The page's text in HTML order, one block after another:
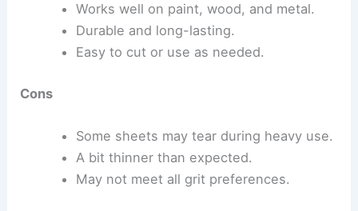
Works well on paint, wood, and metal.
Durable and long-lasting.
Easy to cut or use as needed.
Cons
Some sheets may tear during heavy use.
A bit thinner than expected.
May not meet all grit preferences.